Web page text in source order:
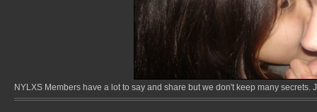
NYLXS Members have a lot to say and share but we don't keep many